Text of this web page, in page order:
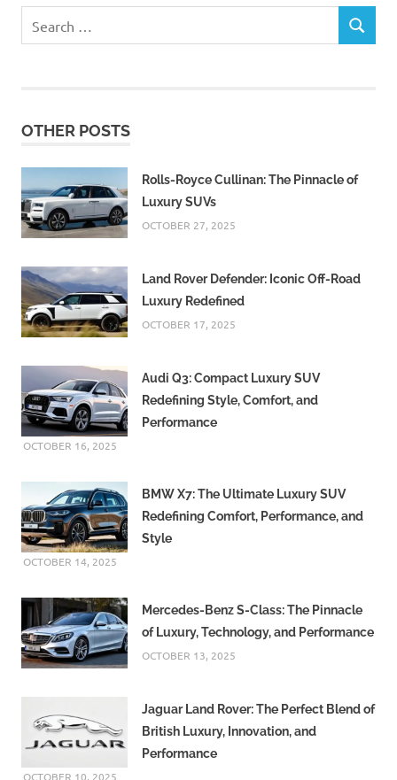
for:
SEARCH
OTHER POSTS
Rolls-Royce Cullinan: The Pinnacle of
Luxury SUVs
OCTOBER 27, 2025
Land Rover Defender: Iconic Off-Road
Luxury Redefined
OCTOBER 17, 2025
Audi Q3: Compact Luxury SUV
Redefining Style, Comfort, and
Performance
OCTOBER 16, 2025
BMW X7: The Ultimate Luxury SUV
Redefining Comfort, Performance, and
Style
OCTOBER 14, 2025
Mercedes-Benz S-Class: The Pinnacle
of Luxury, Technology, and Performance
OCTOBER 13, 2025
Jaguar Land Rover: The Perfect Blend of
British Luxury, Innovation, and
Performance
OCTOBER 10, 2025